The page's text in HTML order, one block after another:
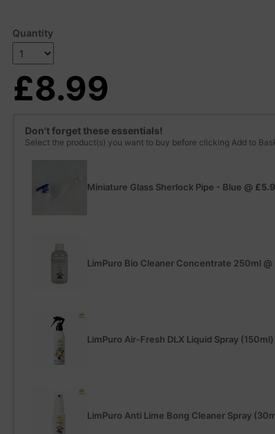
Quantity
£8.99
Don't forget these essentials!
Select the product(s) you want to buy before clicking Add to
Miniature Glass Sherlock Pipe - Blue @
LimPuro Bio Cleaner Concentrate 250ml @
LimPuro Air-Fresh DLX Liquid Spray (150ml)
LimPuro Anti Lime Bong Cleaner Spray